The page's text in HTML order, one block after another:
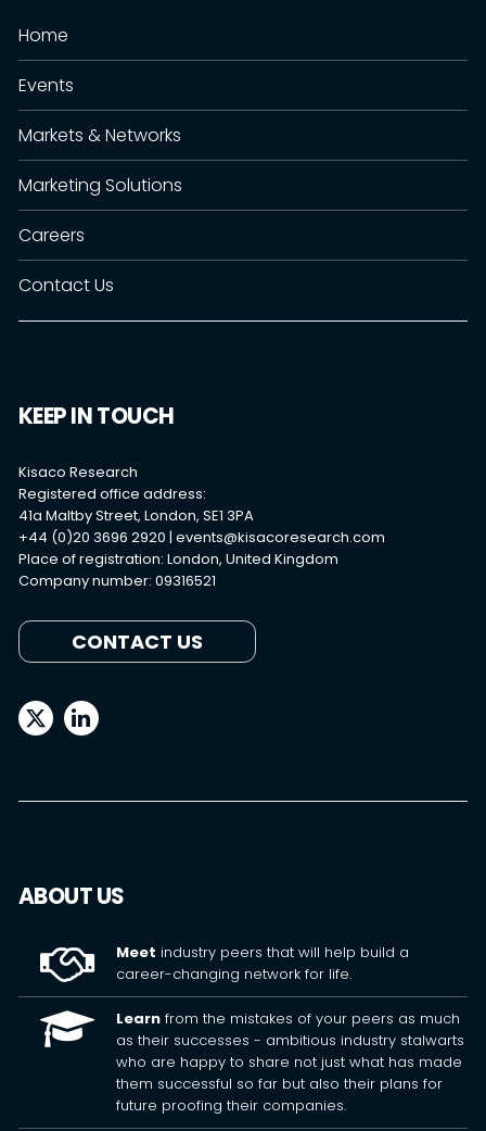
Home
Events
Markets & Networks
Marketing Solutions
Careers
Contact Us
KEEP IN TOUCH
Kisaco Research
Registered office address:
41a Maltby Street, London, SE1 3PA
+44 (0)20 3696 2920 | events@kisacoresearch.com
Place of registration: London, United Kingdom
Company number: 09316521
CONTACT US
ABOUT US
Meet industry peers that will help build a
career-changing network for life.
Learnfrom the mistakes of your peers as much
as their successes - ambitious industry stalwarts
who are happy to share not just what has made
them successful so far but also their plans for
future proofing their companies.